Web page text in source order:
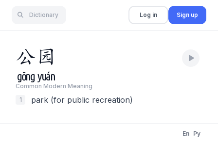
Dictionary Log in Sign up
公 园
gōng yuán
Common Modern Meaning
1
park (for public recreation)
En Py